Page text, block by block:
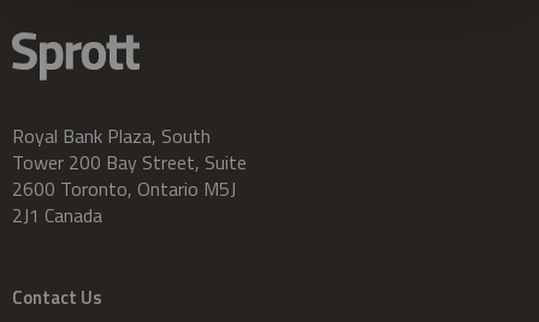
Royal Bank Plaza, South
Tower 200 Bay Street, Suite
2600 Toronto, Ontario M5J
2J1 Canada
Contact Us